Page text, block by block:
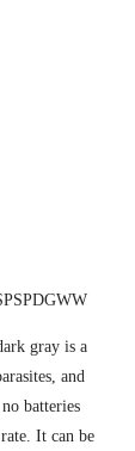
gray is a
and
batteries
It can be